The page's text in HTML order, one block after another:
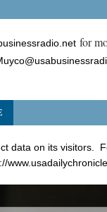
for
data on its visitors.